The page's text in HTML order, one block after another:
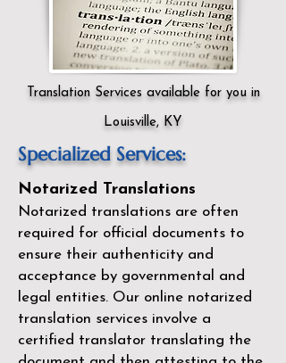
Translation Services available for you in
Louisville, KY
Specialized Services:
Notarized Translations
Notarized translations are often
required for official documents to
ensure their authenticity and
acceptance by governmental and
legal entities. Our online notarized
translation services involve a
certified translator translating the